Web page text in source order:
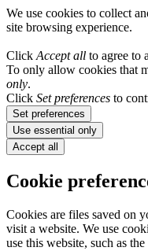
We use cookies to collect
site browsing experience.
Click Accept all to agree to
To only allow cookies that
only.
Click Set preferences to
Set preferences
Use essential only
Accept all
Cookie
Cookies are files saved on
visit a website. We use
use this website, such as